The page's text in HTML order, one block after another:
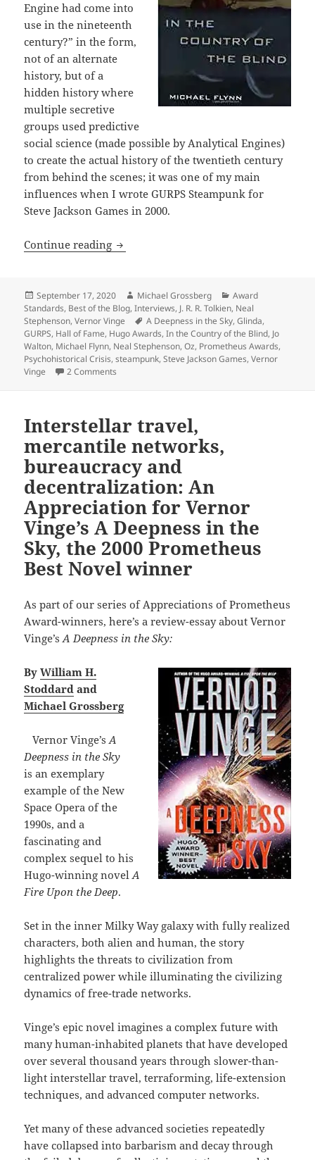
Engine had come into
use in the nineteenth
century?” in the form,
not of an alternate
history, but of a
hidden history where
multiple secretive
groups used predictive
social science (made possible by Analytical Engines)
to create the actual history of the twentieth century
from behind the scenes; it was one of my main
influences when I wrote GURPS Steampunk for
Steve Jackson Games in 2000.
Continue reading Interview: LFS President William H.
Posted
on
September 17, 2020 Author
Michael Grossberg Categories
Award
Standards, Best of the Blog,Interviews, J. R. R. Tolkien, Neal
Stephenson,Vernor Vinge Tags
A Deepness in the Sky,Glinda,
GURPS, Hall of Fame, Hugo Awards,In the Country of the Blind, Jo
Walton, Michael Flynn, Neal Stephenson,Oz, Prometheus Awards,
Psychohistorical Crisis,steampunk,Steve Jackson Games,Vernor
Vinge
2 Comments
Interstellar travel,
mercantile networks,
bureaucracy and
decentralization: An
Appreciation for Vernor
Vinge’s A Deepness in the
Sky, the 2000 Prometheus
Best Novel winner
As part of our series of Appreciations of Prometheus
Award-winners, here’s a review-essay about Vernor
Vinge’sA Deepness in the Sky:
ByWilliam H.
Stoddard and
Michael Grossberg
Vernor Vinge’sA
Deepness in the Sky
is an exemplary
example of the New
Space Opera of the
1990s, and a
fascinating and
complex sequel to his
Hugo-winning novelA
Fire Upon the Deep.
Set in the inner Milky Way galaxy with fully realized
characters, both alien and human, the story
highlights the threats to civilization from
centralized power while illuminating the civilizing
dynamics of free-trade networks.
Vinge’s epic novel imagines a complex future with
many human-inhabited planets that have developed
over several thousand years through slower-than-
light interstellar travel, terraforming, life-extension
techniques, and advanced computer networks.
Yet many of these advanced societies repeatedly
have collapsed into barbarism and decay through